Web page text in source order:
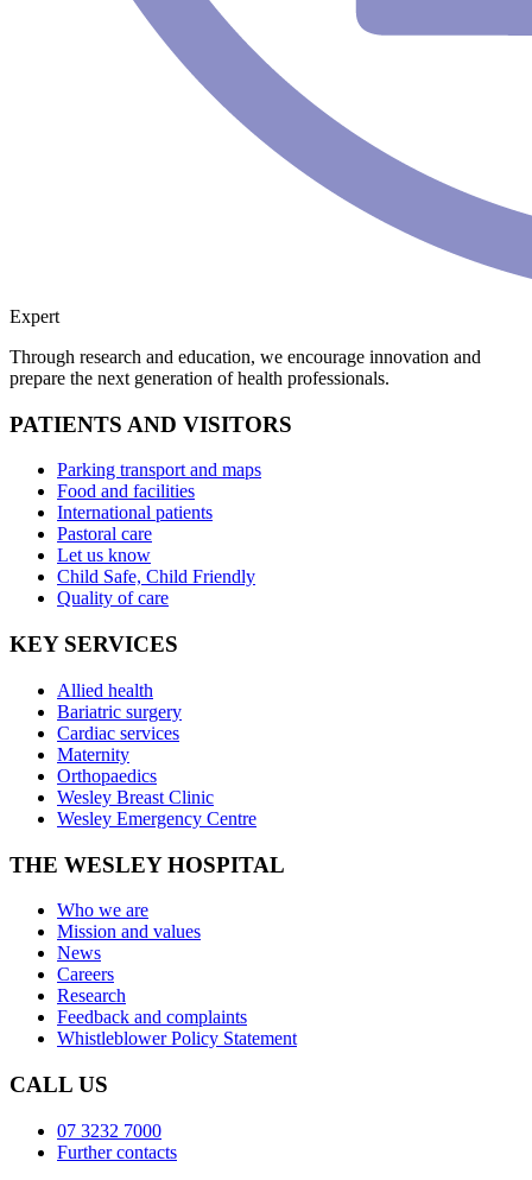
Expert
Through research and education, we encourage innovation and
prepare the next generation of health professionals.
PATIENTS AND VISITORS
Parking transport and maps
Food and facilities
International patients
Pastoral care
Let us know
Child Safe, Child Friendly
Quality of care
KEY SERVICES
Allied health
Bariatric surgery
Cardiac services
Maternity
Orthopaedics
Wesley Breast Clinic
Wesley Emergency Centre
THE WESLEY HOSPITAL
Who we are
Mission and values
News
Careers
Research
Feedback and complaints
Whistleblower Policy Statement
CALL US
07 3232 7000
Further contacts